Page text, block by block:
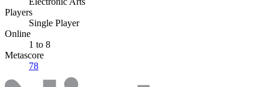
Players
Single Player
Online
1 to 8
Metascore
78